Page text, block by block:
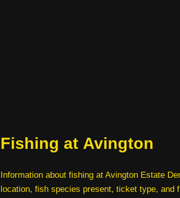
Fishing at Avington
Information about fishing at Avington Estate
location, fish species present, ticket type, and